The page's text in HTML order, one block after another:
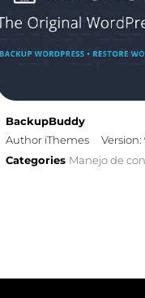
BackupBuddy
Author iThemes
Version:
Categories Manejo de